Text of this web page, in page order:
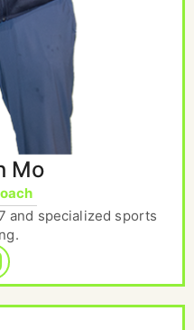
Mo
and specialized sports